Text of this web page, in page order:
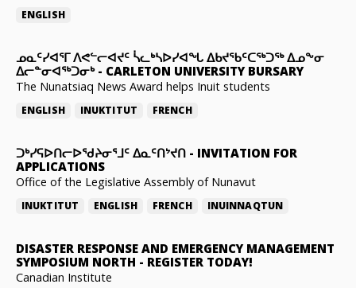
ENGLISH
ᓄᓇᑦᓯᐊᕐᒥ ᐱᕙᓪᓕᐊᔪᑦ ᓵᓚᒃᓴᐅᓯᐊᖓ ᐃᑲᔪᖃᑦᑕᖅᑐᖅ ᐃᓄᖕᓂ
ᐃᓕᓐᓂᐊᖅᑐᓂᒃ- CARLETON UNIVERSITY BURSARY
The Nunatsiaq News Award helps Inuit students
ENGLISH INUKTITUT FRENCH
ᑐᒃᓯᕋᐅᑎᓕᐅᖁᔨᓂᕐᒧᑦ ᐃᓇᑦᑎᔾᔪᑎ - INVITATION FOR
APPLICATIONS
Office of the Legislative Assembly of Nunavut
INUKTITUT ENGLISH FRENCH INUINNAQTUN
DISASTER RESPONSE AND EMERGENCY MANAGEMENT
SYMPOSIUM NORTH - REGISTER TODAY!
Canadian Institute